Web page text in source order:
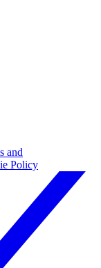
and
Policy